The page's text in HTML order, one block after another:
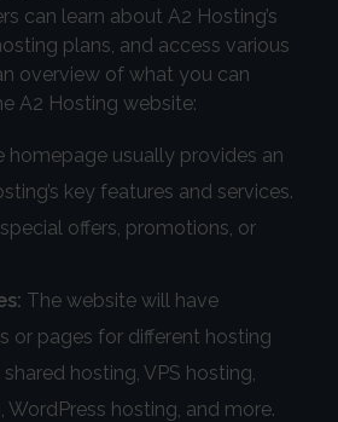
can learn about A2 Hosting’s
plans, and access various
overview of what you can
A2 Hosting website:
homepage usually provides an
key features and services.
offers, promotions, or
The website will have
or pages for different hosting
hosting, VPS hosting,
hosting, and more.